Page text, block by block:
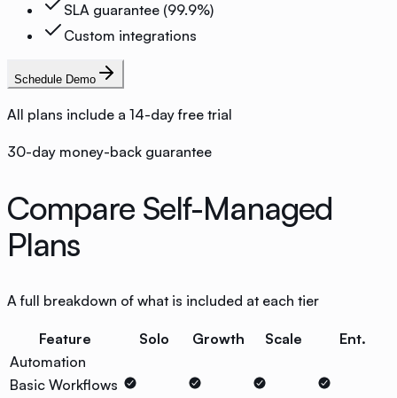
SLA guarantee (99.9%)
Custom integrations
Schedule Demo
All plans include a 14-day free trial
30-day money-back guarantee
Compare Self-Managed
Plans
A full breakdown of what is included at each tier
Feature Solo Growth Scale
Ent.
Automation
Basic Workflows